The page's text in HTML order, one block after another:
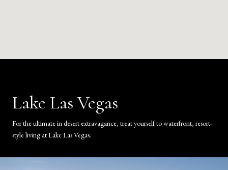
Lake Las Vegas
For the ultimate in desert extravagance, treat yourself to waterfront, resort-
style living at Lake Las Vegas.